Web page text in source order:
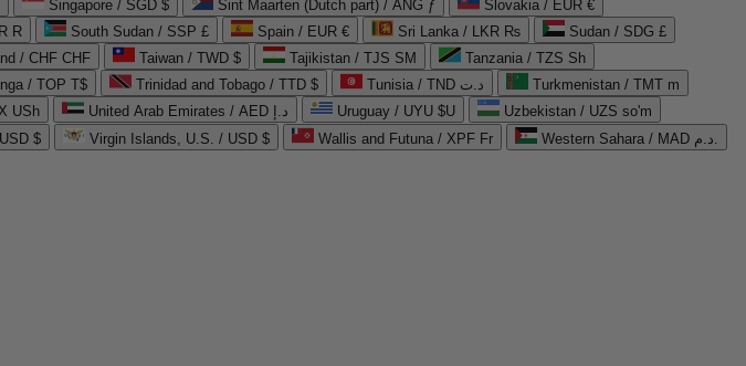
Singapore / SGD $ Sint Maarten (Dutch part) / ANG ƒ
Slovakia / EUR €
R South Sudan / SSP £ Spain / EUR € Sri Lanka / LKR ₨
Sudan / SDG £
/ CHF CHF Taiwan / TWD $ Tajikistan / TJS ЅМ
Tanzania / TZS Sh
/ TOP T$ Trinidad and Tobago / TTD $ Tunisia / TND د.ت
Turkmenistan / TMT m
USh United Arab Emirates / AED د.إ Uruguay / UYU $U
Uzbekistan / UZS so'm
$ Virgin Islands, U.S. / USD $ Wallis and Futuna / XPF Fr
Western Sahara / MAD د.م.